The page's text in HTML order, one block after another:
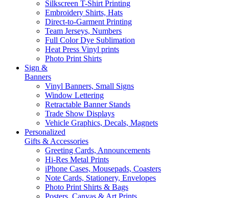
Silkscreen T-Shirt Printing
Embroidery Shirts, Hats
Direct-to-Garment Printing
Team Jerseys, Numbers
Full Color Dye Sublimation
Heat Press Vinyl prints
Photo Print Shirts
Sign &
Banners
Vinyl Banners, Small Signs
Window Lettering
Retractable Banner Stands
Trade Show Displays
Vehicle Graphics, Decals, Magnets
Personalized
Gifts & Accessories
Greeting Cards, Announcements
Hi-Res Metal Prints
iPhone Cases, Mousepads, Coasters
Note Cards, Stationery, Envelopes
Photo Print Shirts & Bags
Posters, Canvas & Art Prints